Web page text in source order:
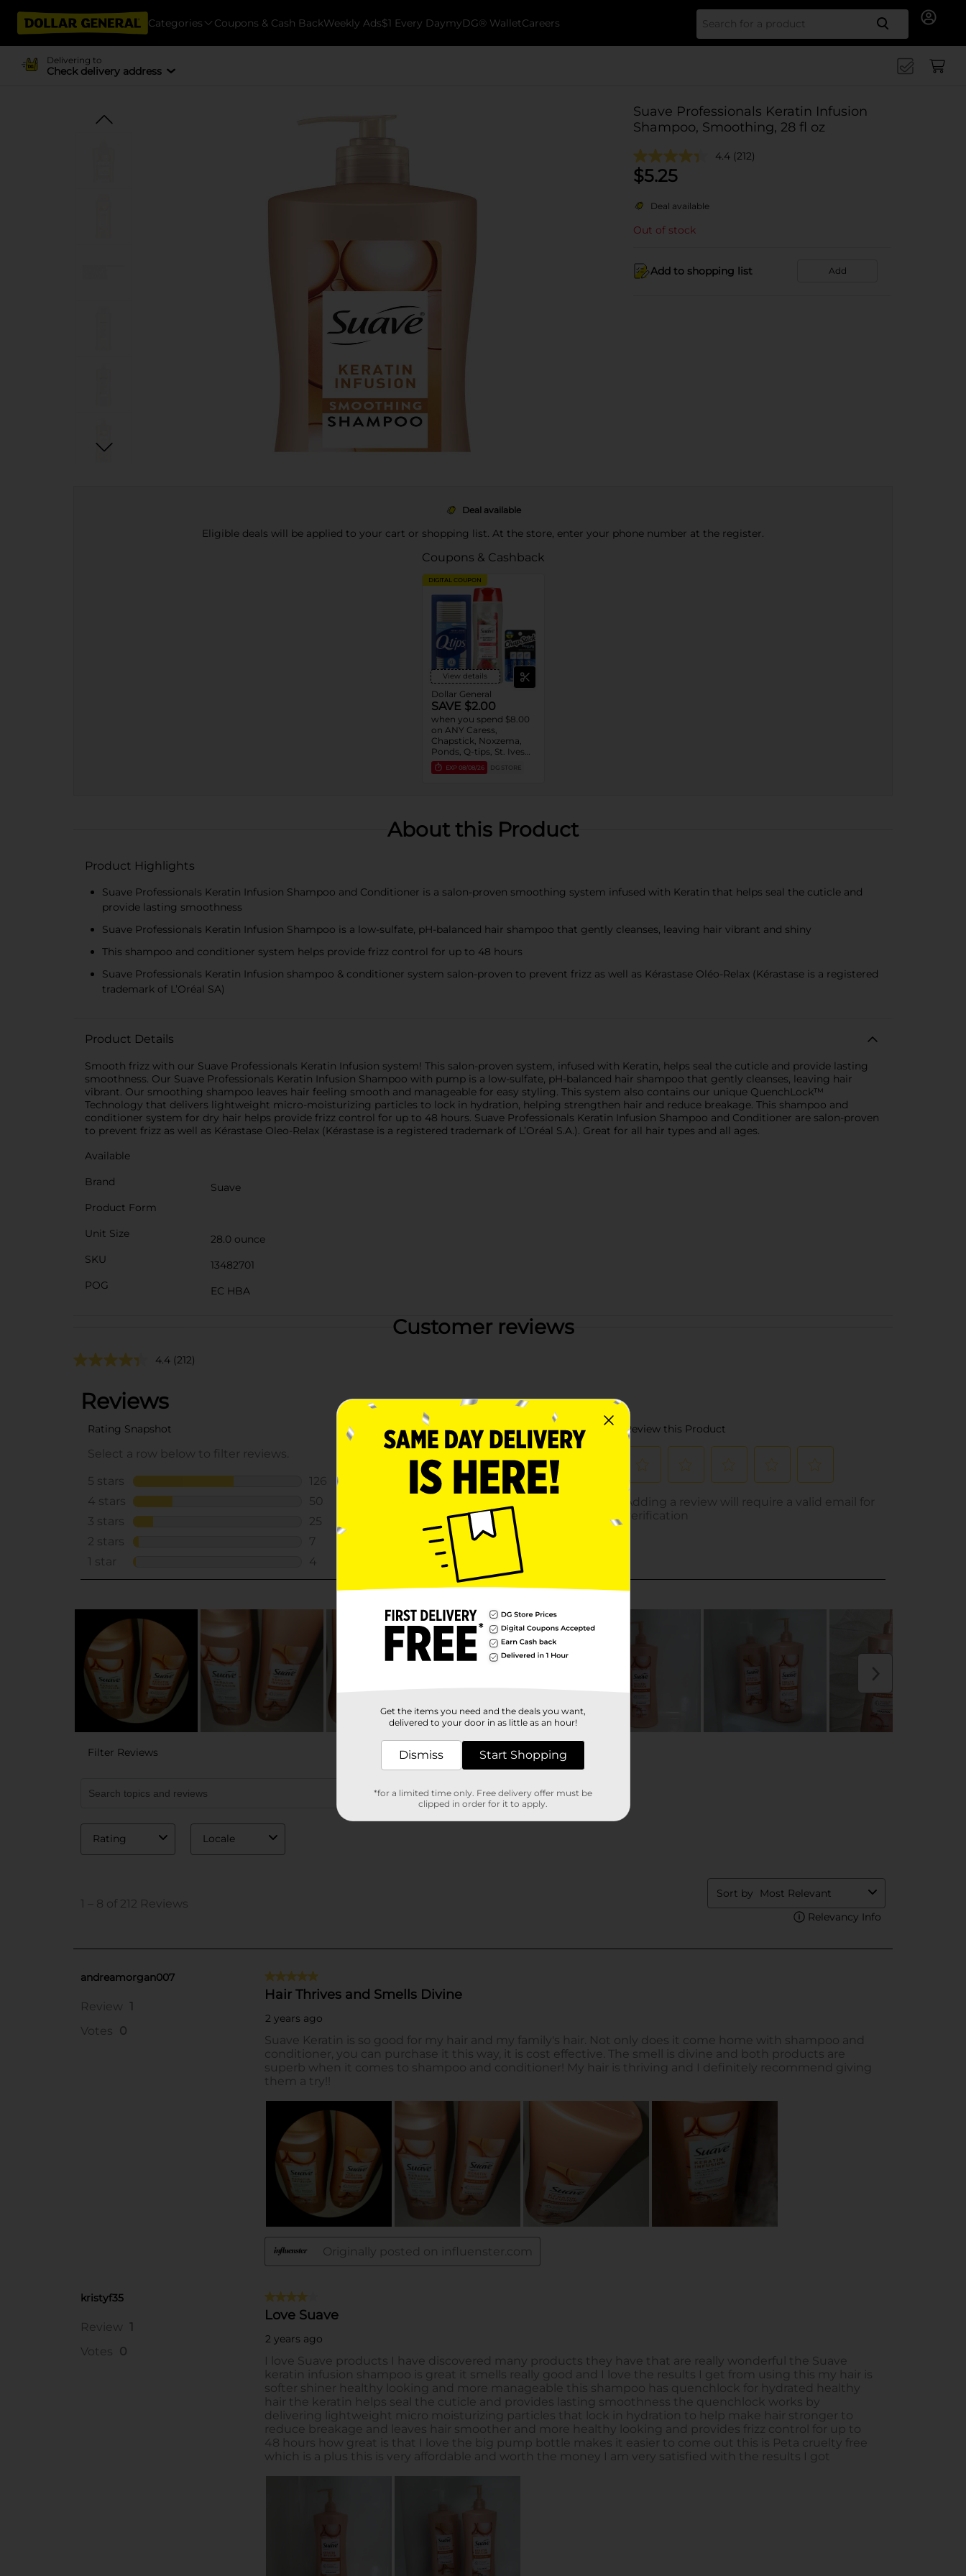
Categories Coupons & Cash BackWeekly Ads$1 Every DaymyDG® WalletCareers Search
Delivering to
Check delivery address
Suave Professionals Keratin Infusion
Shampoo, Smoothing, 28 fl oz
4.4 (212)
$5.25
Deal available
Out of stock
Add to shopping list Add
Deal available
Eligible deals will be applied to your cart or shopping list. At the store, enter your phone number at the register.
Coupons & Cashback
DIGITAL COUPON
View details
Dollar General
SAVE $2.00
when you spend $8.00
on ANY Caress,
Chapstick, Noxzema,
Ponds, Q-tips, St. Ives
or Suave Product $3 -
$9
EXP 08/08/26 DG STORE
About this Product
Product Highlights
Suave Professionals Keratin Infusion Shampoo and Conditioner is a salon-proven smoothing system infused with Keratin that helps seal the cuticle and
provide lasting smoothness
Suave Professionals Keratin Infusion Shampoo is a low-sulfate, pH-balanced hair shampoo that gently cleanses, leaving hair vibrant and shiny
This shampoo and conditioner system helps provide frizz control for up to 48 hours
Suave Professionals Keratin Infusion shampoo & conditioner system salon-proven to prevent frizz as well as Kérastase Oléo-Relax (Kérastase is a registered
trademark of L’Oréal SA)
Product Details
Smooth frizz with our Suave Professionals Keratin Infusion system! This salon-proven system, infused with Keratin, helps seal the cuticle and provide lasting
smoothness. Our Suave Professionals Keratin Infusion Shampoo with pump is a low-sulfate, pH-balanced hair shampoo that gently cleanses, leaving hair
vibrant. Our smoothing shampoo leaves hair feeling smooth and manageable for easy styling. This system also contains our unique QuenchLock™
Technology that delivers lightweight micro-moisturizing particles to lock in hydration, helping strengthen hair and reduce breakage. This shampoo and
conditioner system for dry hair helps provide frizz control for up to 48 hours. Suave Professionals Keratin Infusion Shampoo and Conditioner are salon-proven
to prevent frizz as well as Kérastase Oleo-Relax (Kérastase is a registered trademark of L’Oréal S.A.). Great for all hair types and all ages.
Available
Brand
Suave
Product Form
Unit Size
28.0 ounce
SKU
13482701
POG
EC HBA
Customer reviews
4.4 (212)
Get the items you need and the deals you want,
delivered to your door in as little as an hour!
Dismiss Start Shopping
*for a limited time only. Free delivery offer must be
clipped in order for it to apply.